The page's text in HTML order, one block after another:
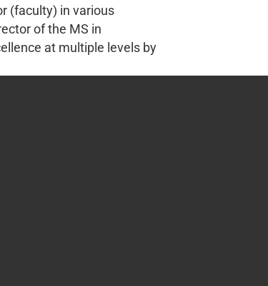
(faculty) in various
of the MS in
at multiple levels by